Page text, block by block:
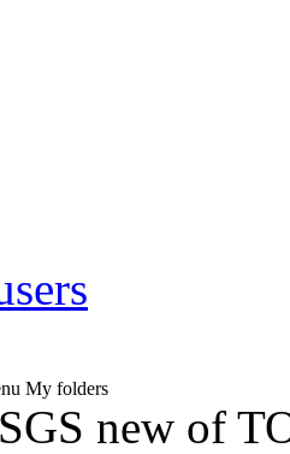
My folders
new of